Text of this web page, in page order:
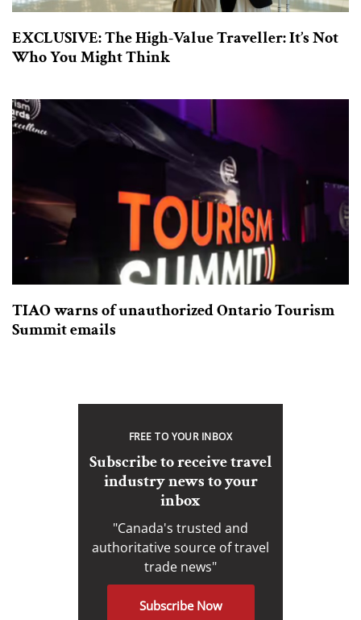
EXCLUSIVE: The High-Value Traveller: It’s Not
Who You Might Think
TIAO warns of unauthorized Ontario Tourism
Summit emails
FREE TO YOUR INBOX
Subscribe to receive travel
industry news to your
inbox
"Canada's trusted and
authoritative source of travel
trade news"
Subscribe Now